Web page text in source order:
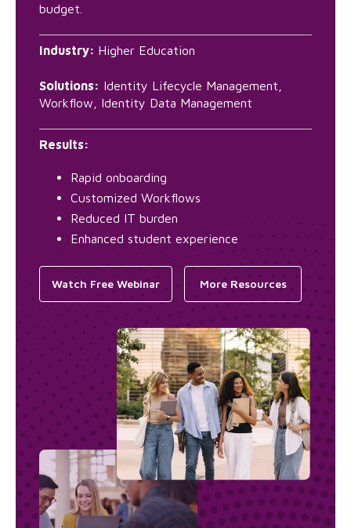
budget.
Industry: Higher Education
Solutions: Identity Lifecycle Management,
Workflow, Identity Data Management
Results:
Rapid onboarding
Customized Workflows
Reduced IT burden
Enhanced student experience
Watch Free Webinar More Resources